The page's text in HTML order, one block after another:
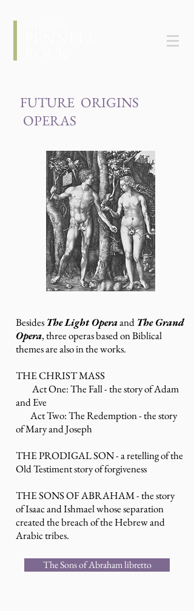
FUTURE ORIGINS
OPERAS
Besides The Light Operaand The Grand
Opera, three operas based on Biblical
themes are also in the works.
THE CHRIST MASS
Act One: The Fall - the story of Adam
and Eve
Act Two: The Redemption - the story
of Mary and Joseph
THE PRODIGAL SON - a retelling of the
OldTestiment story of forgiveness
THE SONS OF ABRAHAM - the story
ofIsaacandIshmaelwhose separation
created the breach of the Hebrew and
Arabic tribes.
The Sons of Abraham libretto